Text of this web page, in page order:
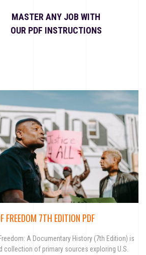
MASTER ANY JOB WITH
OUR PDF INSTRUCTIONS
FREEDOM 7TH EDITION PDF
A Documentary History (7th Edition) is
collection of primary sources exploring U.S.